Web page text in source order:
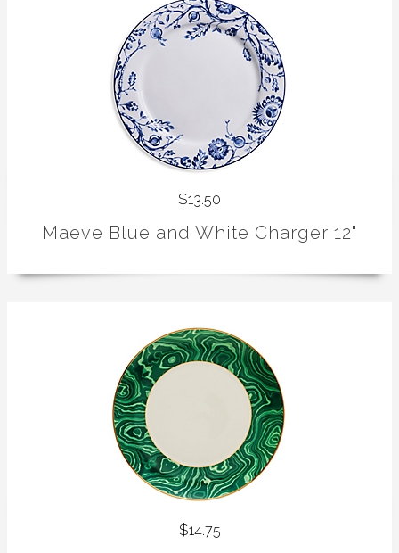
$13.50
Maeve Blue and White Charger 12"
$14.75